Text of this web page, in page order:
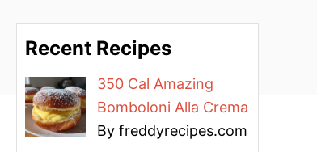
Recent Recipes
350 Cal Amazing
Bomboloni Alla Crema
By freddyrecipes.com